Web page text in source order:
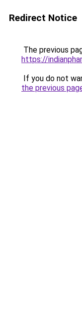
Redirect Notice
The previous
https://
If you do not
the previous